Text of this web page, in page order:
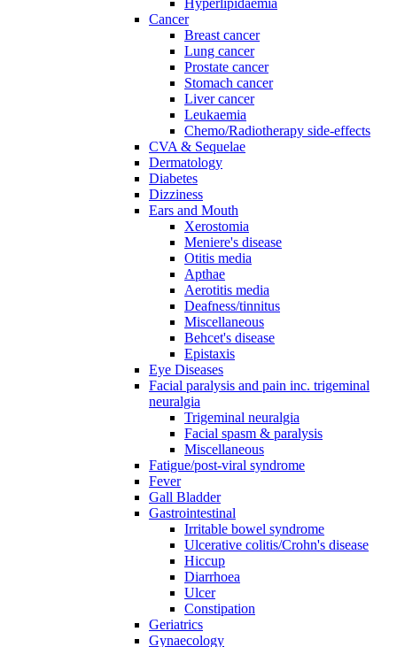
Hyperlipidaemia
Cancer
Breast cancer
Lung cancer
Prostate cancer
Stomach cancer
Liver cancer
Leukaemia
Chemo/Radiotherapy side-effects
CVA & Sequelae
Dermatology
Diabetes
Dizziness
Ears and Mouth
Xerostomia
Meniere's disease
Otitis media
Apthae
Aerotitis media
Deafness/tinnitus
Miscellaneous
Behcet's disease
Epistaxis
Eye Diseases
Facial paralysis and pain inc. trigeminal
neuralgia
Trigeminal neuralgia
Facial spasm & paralysis
Miscellaneous
Fatigue/post-viral syndrome
Fever
Gall Bladder
Gastrointestinal
Irritable bowel syndrome
Ulcerative colitis/Crohn's disease
Hiccup
Diarrhoea
Ulcer
Constipation
Geriatrics
Gynaecology